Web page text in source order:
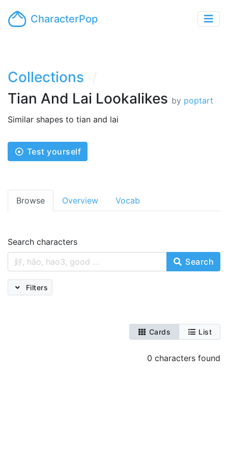
CharacterPop
Collections
Tian And Lai Lookalikes by poptart
Similar shapes to tian and lai
Test yourself
Browse Overview Vocab
Search characters
Search
Filters
Cards List
0 characters found